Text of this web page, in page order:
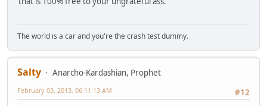
The world is a car and you're the crash test dummy.
Salty
Anarcho-Kardashian, Prophet
#12
February 03, 2013, 06:11:13 AM